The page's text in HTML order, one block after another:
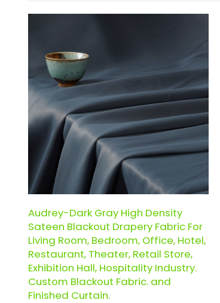
Audrey-Dark Gray High Density
Sateen Blackout Drapery Fabric For
Living Room, Bedroom, Office, Hotel,
Restaurant, Theater, Retail Store,
Exhibition Hall, Hospitality Industry.
Custom Blackout Fabric. and
Finished Curtain.